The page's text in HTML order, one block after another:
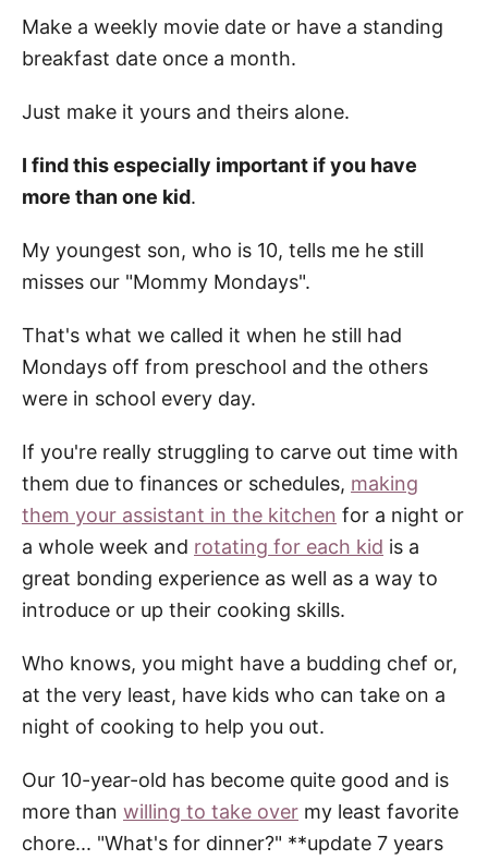
Make a weekly movie date or have a standing
breakfast date once a month.
Just make it yours and theirs alone.
I find this especially important if you have
more than one kid.
My youngest son, who is 10, tells me he still
misses our "Mommy Mondays".
That's what we called it when he still had
Mondays off from preschool and the others
were in school every day.
If you're really struggling to carve out time with
them due to finances or schedules, making
them your assistant in the kitchen for a night or
a whole week and rotating for each kid is a
great bonding experience as well as a way to
introduce or up their cooking skills.
Who knows, you might have a budding chef or,
at the very least, have kids who can take on a
night of cooking to help you out.
Our 10-year-old has become quite good and is
more than willing to take over my least favorite
chore... "What's for dinner?" **update 7 years